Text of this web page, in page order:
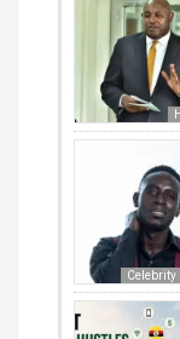
Celebrity